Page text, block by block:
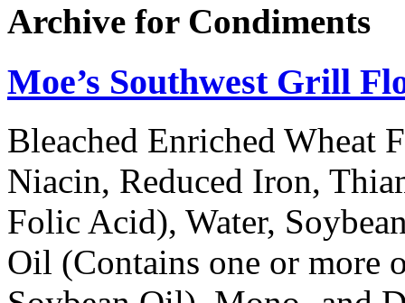
Archive for Condiments
Moe’s Southwest Grill
Bleached Enriched Wheat
Niacin, Reduced Iron,
Folic Acid), Water,
Oil (Contains one or more